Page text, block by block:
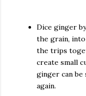
Dice ginger
the grain,
the trips
create small
ginger can
again.